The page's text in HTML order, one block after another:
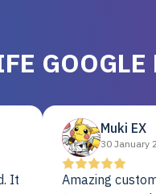
Muki EX
30 January
Amazing